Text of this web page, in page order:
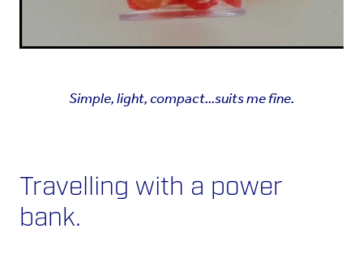
Simple, light, compact...suits me fine.
Travelling with a power
bank.